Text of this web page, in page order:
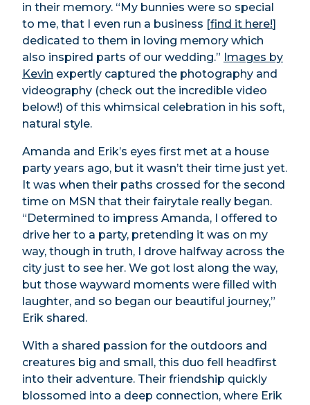
in their memory. “My bunnies were so special
to me, that I even run a business [find it here!]
dedicated to them in loving memory which
also inspired parts of our wedding.” Images by
Kevin expertly captured the photography and
videography (check out the incredible video
below!) of this whimsical celebration in his soft,
natural style.
Amanda and Erik’s eyes first met at a house
party years ago, but it wasn’t their time just yet.
It was when their paths crossed for the second
time on MSN that their fairytale really began.
“Determined to impress Amanda, I offered to
drive her to a party, pretending it was on my
way, though in truth, I drove halfway across the
city just to see her. We got lost along the way,
but those wayward moments were filled with
laughter, and so began our beautiful journey,”
Erik shared.
With a shared passion for the outdoors and
creatures big and small, this duo fell headfirst
into their adventure. Their friendship quickly
blossomed into a deep connection, where Erik